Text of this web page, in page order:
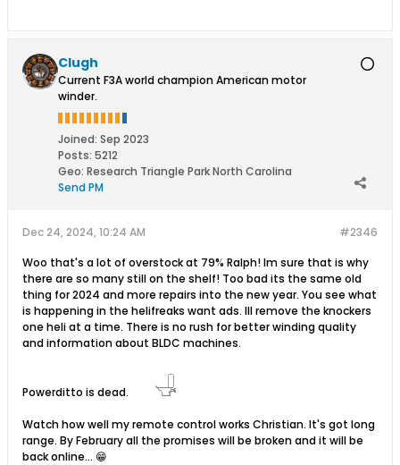
Clugh
Current F3A world champion American motor
winder.
Joined: Sep 2023
Posts: 5212
Geo: Research Triangle Park North Carolina
Send PM
#2346
Dec 24, 2024, 10:24 AM
Woo that's a lot of overstock at 79% Ralph! Im sure that is why
there are so many still on the shelf! Too bad its the same old
thing for 2024 and more repairs into the new year. You see what
is happening in the helifreaks want ads. Ill remove the knockers
one heli at a time. There is no rush for better winding quality
and information about BLDC machines.
Powerditto is dead.
Watch how well my remote control works Christian. It's got long
range. By February all the promises will be broken and it will be
back online... 😁